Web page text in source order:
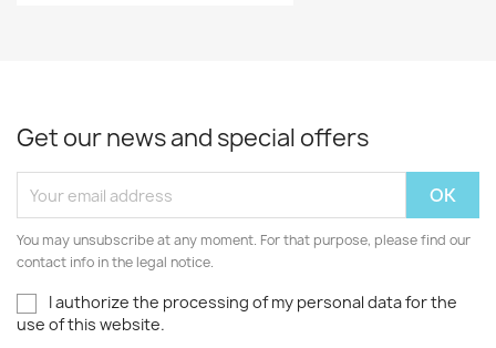
Get our news and special offers
You may unsubscribe at any moment. For that purpose, please find our
contact info in the legal notice.
I authorize the processing of my personal data for the
use of this website.